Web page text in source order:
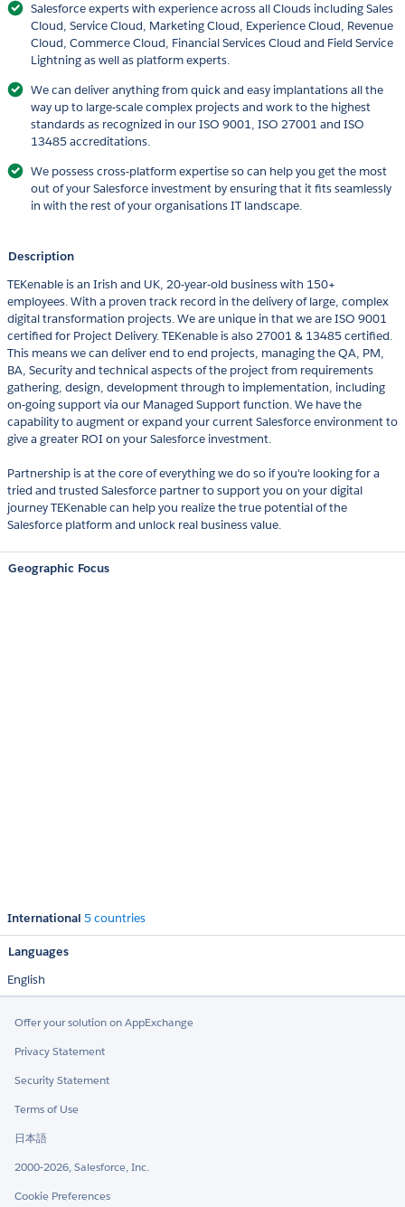
Salesforce experts with experience across all Clouds including Sales
Cloud, Service Cloud, Marketing Cloud, Experience Cloud, Revenue
Cloud, Commerce Cloud, Financial Services Cloud and Field Service
Lightning as well as platform experts.
We can deliver anything from quick and easy implantations all the
way up to large-scale complex projects and work to the highest
standards as recognized in our ISO 9001, ISO 27001 and ISO
13485 accreditations.
We possess cross-platform expertise so can help you get the most
out of your Salesforce investment by ensuring that it fits seamlessly
in with the rest of your organisations IT landscape.
Description
TEKenable is an Irish and UK, 20-year-old business with 150+
employees. With a proven track record in the delivery of large, complex
digital transformation projects. We are unique in that we are ISO 9001
certified for Project Delivery. TEKenable is also 27001 & 13485 certified.
This means we can deliver end to end projects, managing the QA, PM,
BA, Security and technical aspects of the project from requirements
gathering, design, development through to implementation, including
on-going support via our Managed Support function. We have the
capability to augment or expand your current Salesforce environment to
give a greater ROI on your Salesforce investment.
Partnership is at the core of everything we do so if you're looking for a
tried and trusted Salesforce partner to support you on your digital
journey TEKenable can help you realize the true potential of the
Salesforce platform and unlock real business value.
Geographic Focus
International 5 countries
Languages
English
Offer your solution on AppExchange
Privacy Statement
Security Statement
Terms of Use
日本語
2000-2026, Salesforce, Inc.
Cookie Preferences